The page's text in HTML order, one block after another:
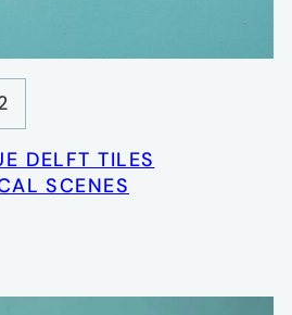
DELFT TILES
SCENES